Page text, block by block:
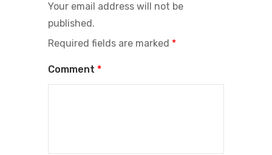
Your email address will not be
published.
Required fields are marked *
Comment *